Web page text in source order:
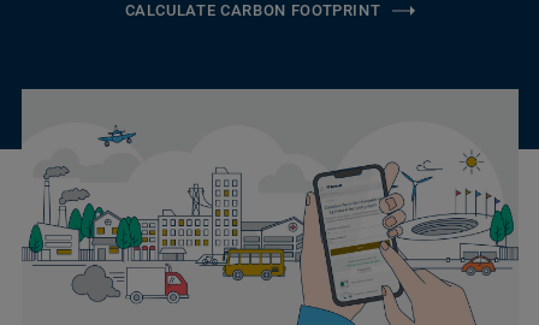
CALCULATE CARBON FOOTPRINT